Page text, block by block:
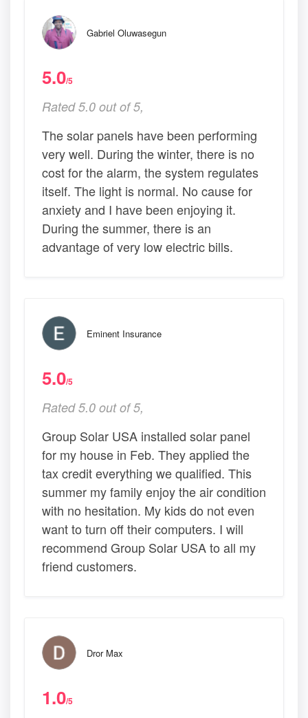
Gabriel Oluwasegun
5.0/5
Rated 5.0 out of 5,
The solar panels have been performing
very well. During the winter, there is no
cost for the alarm, the system regulates
itself. The light is normal. No cause for
anxiety and I have been enjoying it.
During the summer, there is an
advantage of very low electric bills.
Eminent Insurance
5.0/5
Rated 5.0 out of 5,
Group Solar USA installed solar panel
for my house in Feb. They applied the
tax credit everything we qualified. This
summer my family enjoy the air condition
with no hesitation. My kids do not even
want to turn off their computers. I will
recommend Group Solar USA to all my
friend customers.
Dror Max
1.0/5